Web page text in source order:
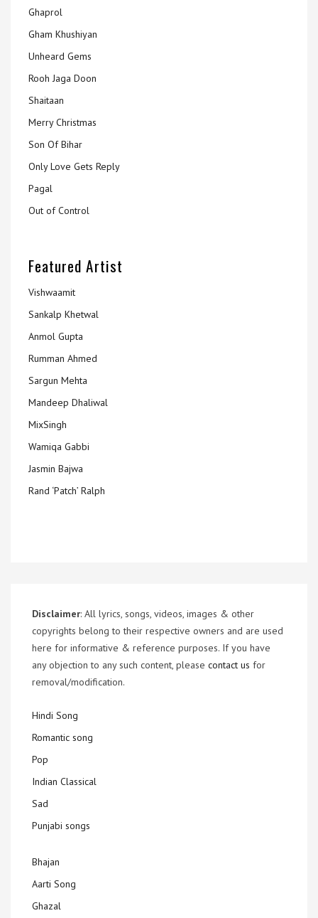
Ghaprol
Gham Khushiyan
Unheard Gems
Rooh Jaga Doon
Shaitaan
Merry Christmas
Son Of Bihar
Only Love Gets Reply
Pagal
Out of Control
Featured Artist
Vishwaamit
Sankalp Khetwal
Anmol Gupta
Rumman Ahmed
Sargun Mehta
Mandeep Dhaliwal
MixSingh
Wamiqa Gabbi
Jasmin Bajwa
Rand ‘Patch’ Ralph
Disclaimer: All lyrics, songs, videos, images & other
copyrights belong to their respective owners and are used
here for informative & reference purposes. If you have
any objection to any such content, please contact us for
removal/modification.
Hindi Song
Romantic song
Pop
Indian Classical
Sad
Punjabi songs
Bhajan
Aarti Song
Ghazal